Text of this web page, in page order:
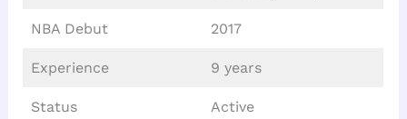
NBA Debut 2017
Experience 9 years
Status Active